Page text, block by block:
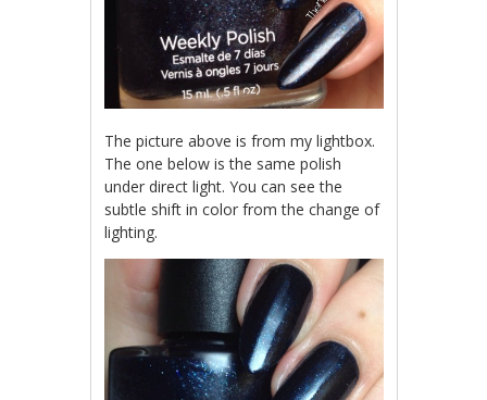
The picture above is from my lightbox.
The one below is the same polish
under direct light. You can see the
subtle shift in color from the change of
lighting.